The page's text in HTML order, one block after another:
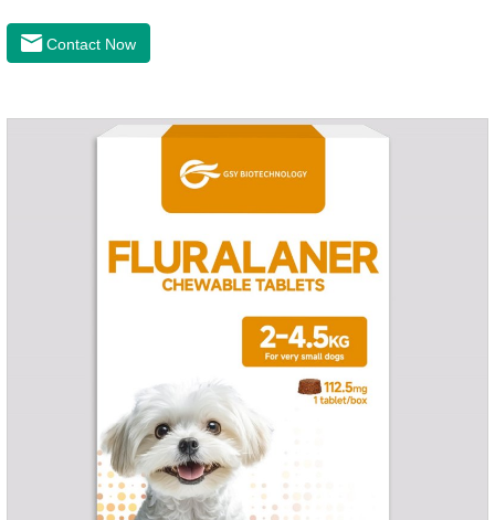
latest anthelmintic drugs, natural dewormer for
dogs,tapeworm medicine for dogs. It takes effect quickly in
grass, dirt and sand pits, so be sure to deworming your dog
regularly.For the treatment of Sarcoptic mange and Otodectes
Contact Now